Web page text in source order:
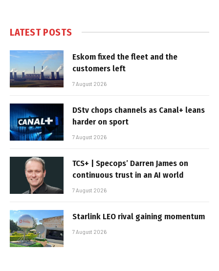
LATEST POSTS
Eskom fixed the fleet and the
customers left
7 August 2026
DStv chops channels as Canal+ leans
harder on sport
7 August 2026
TCS+ | Specops’ Darren James on
continuous trust in an AI world
7 August 2026
Starlink LEO rival gaining momentum
7 August 2026